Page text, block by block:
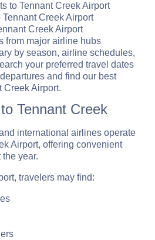
to Tennant Creek Airport
Creek Airport
Creek Airport
from major airline hubs
by season, airline schedules,
your preferred travel dates
and find our best
Creek Airport.
Tennant Creek
international airlines operate
Airport, offering convenient
year.
travelers may find: